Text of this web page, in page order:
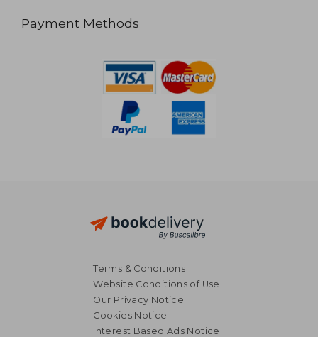
Payment Methods
Terms & Conditions
Website Conditions of Use
Our Privacy Notice
Cookies Notice
Interest Based Ads Notice